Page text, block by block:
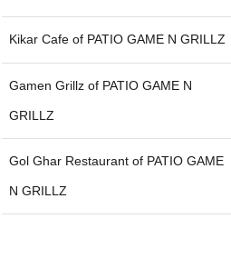
Kikar Cafe of PATIO GAME N GRILLZ
Gamen Grillz of PATIO GAME N
GRILLZ
Gol Ghar Restaurant of PATIO GAME
N GRILLZ